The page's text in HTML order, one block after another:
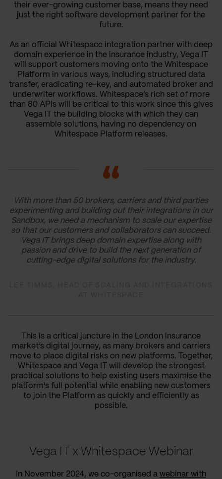
their ever-growing customer base, means they need
just the right software development partner for the
future.
As an official Whitespace integration partner with deep
domain experience in the insurance industry, Vega IT
will support customers moving onto the Whitespace
Platform in various ways, including structured data
transfer, eradicating re-key, and automated broker and
underwriter workflows. Whitespace’s rich set of more
than 80 APIs will be critical to this work since this gives
Vega IT the building blocks with which they can
assemble solutions, having no dependency on
Whitespace Platform releases.
With more than 50 brokers, carriers and third parties
experimenting and building out their integrations in our
Sandbox, we need a mechanism to scale our expertise
so that our customers and collaborators can succeed.
Vega IT brings deep domain expertise along with
passion and drive to build the next generation of
cutting-edge digital solutions for the industry.
This is a critical juncture in the London insurance
market’s digital journey, as many brokers and carriers
move to place digital risks on new platforms. Together,
Whitespace and Vega IT will develop the strongest
practical solutions to help existing users maximise the
platform's full potential while enabling new customers
to join the Platform as quickly and efficiently as
possible.
Vega IT x Whitespace Webinar
In November 2024, we co-organised a webinar with